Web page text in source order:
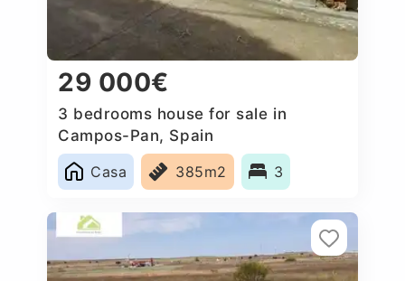
29 000€
3 bedrooms house for sale in
Campos-Pan, Spain
Casa
385m2 3